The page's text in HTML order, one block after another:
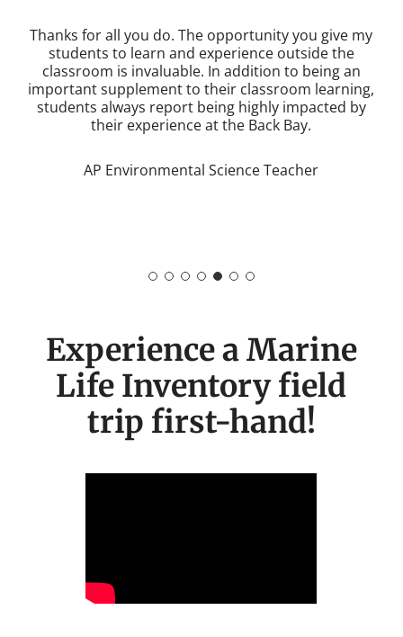
WHALES allows students to meet people whose job
is to protect the environment, experience the work
for themselves, and make a difference in our
community. They are given a rare opportunity to
learn meaningful content outside the walls of the
classroom.
AP Environmental Science Teacher
Experience a Marine
Life Inventory field
trip first-hand!